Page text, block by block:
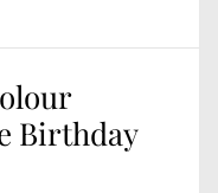
Birthday